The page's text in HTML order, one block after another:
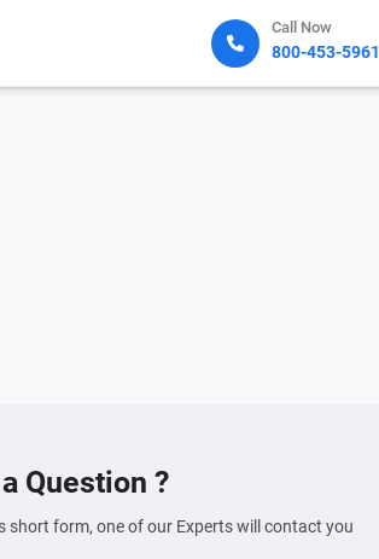
Call Now
800-453-5961
Question ?
short form, one of our Experts will contact you